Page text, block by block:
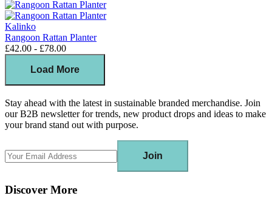
Kalinko
Rangoon Rattan Planter
£42.00 - £78.00
Load More
Stay ahead with the latest in sustainable branded merchandise. Join
our B2B newsletter for trends, new product drops and ideas to make
your brand stand out with purpose.
Join
Discover More